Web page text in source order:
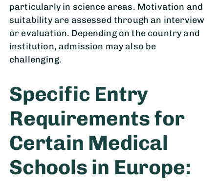
particularly in science areas. Motivation and
suitability are assessed through an interview
or evaluation. Depending on the country and
institution, admission may also be
challenging.
Specific Entry
Requirements for
Certain Medical
Schools in Europe: